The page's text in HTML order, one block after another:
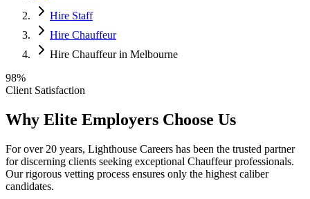
Hire Staff
Hire Chauffeur
Hire Chauffeur in Melbourne
98%
Client Satisfaction
Why Elite Employers Choose Us
For over 20 years, Lighthouse Careers has been the trusted partner
for discerning clients seeking exceptional Chauffeurprofessionals.
Our rigorous vetting process ensures only the highest caliber
candidates.